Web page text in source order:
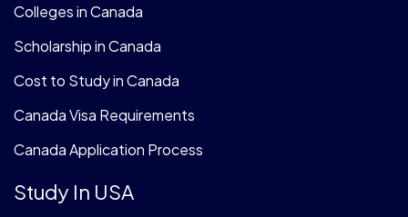
Colleges in Canada
Scholarship in Canada
Cost to Study in Canada
Canada Visa Requirements
Canada Application Process
Study In USA